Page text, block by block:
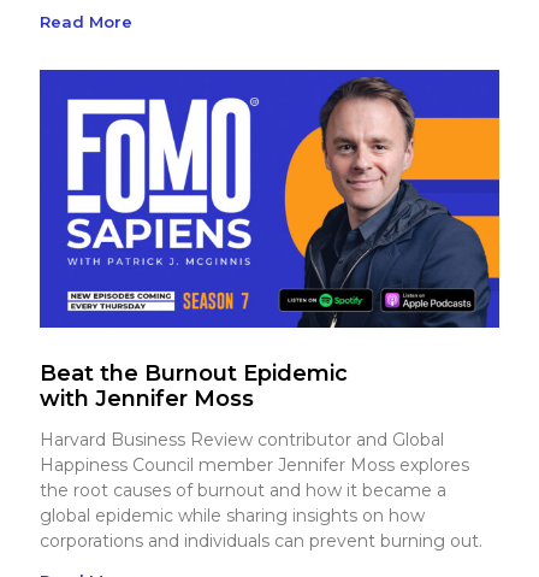
Read More
Beat the Burnout Epidemic
with Jennifer Moss
Harvard Business Review contributor and Global
Happiness Council member Jennifer Moss explores
the root causes of burnout and how it became a
global epidemic while sharing insights on how
corporations and individuals can prevent burning out.